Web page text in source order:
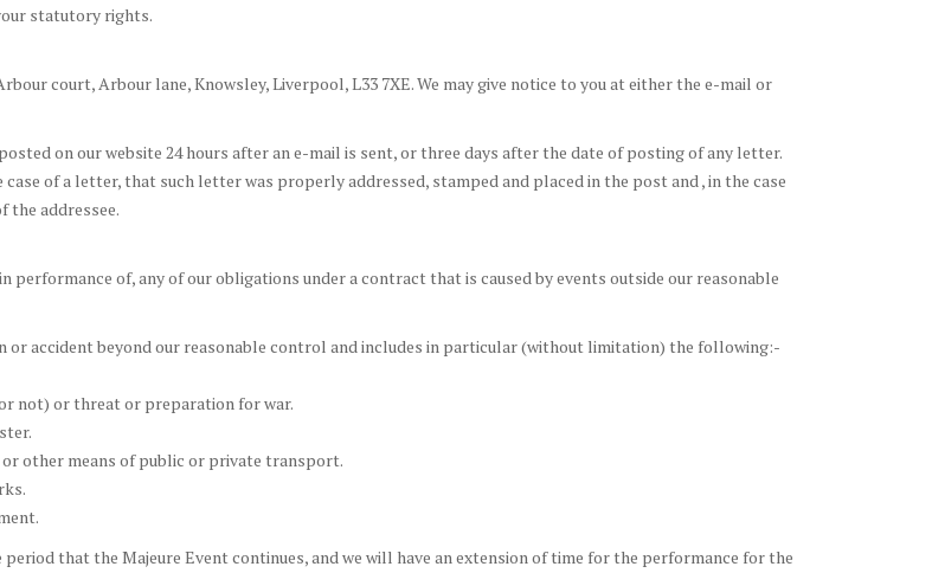
statutory rights.
court, Arbour lane, Knowsley, Liverpool, L33 7XE. We may give notice to you at either the e-mail or
on our website 24 hours after an e-mail is sent, or three days after the date of posting of any letter.
of a letter, that such letter was properly addressed, stamped and placed in the post and , in the case
the addressee.
of, any of our obligations under a contract that is caused by events outside our reasonable
or accident beyond our reasonable control and includes in particular (without limitation) the following:-
not) or threat or preparation for war.
other means of public or private transport.
that the Majeure Event continues, and we will have an extension of time for the performance for the